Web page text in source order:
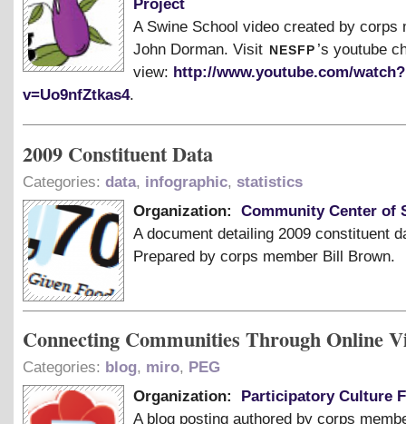
Project
A Swine School video created by corps
John Dorman. Visit nesfp ’s youtube
view: http://www.youtube.com/watch?
v=Uo9nfZtkas4.
2009 Constituent Data
Categories: data, infographic, statistics
Organization:
Community Center of
A document detailing 2009 constituent
Prepared by corps member Bill Brown.
Connecting Communities Through Online
Categories: blog, miro, PEG
Organization:
Participatory Culture
A blog posting authored by corps